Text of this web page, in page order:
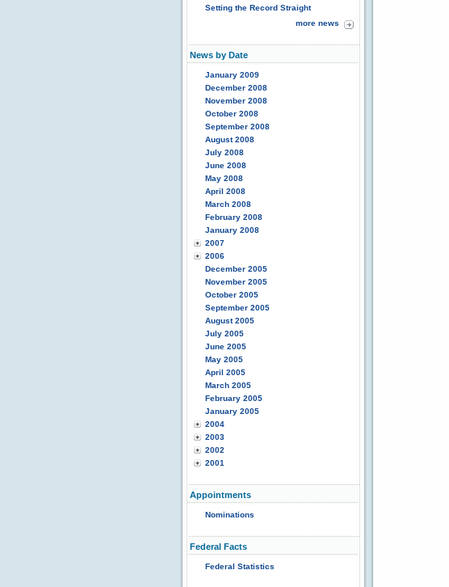
Setting the Record Straight
more news
News by Date
January 2009
December 2008
November 2008
October 2008
September 2008
August 2008
July 2008
June 2008
May 2008
April 2008
March 2008
February 2008
January 2008
2007
2006
December 2005
November 2005
October 2005
September 2005
August 2005
July 2005
June 2005
May 2005
April 2005
March 2005
February 2005
January 2005
2004
2003
2002
2001
Appointments
Nominations
Federal Facts
Federal Statistics